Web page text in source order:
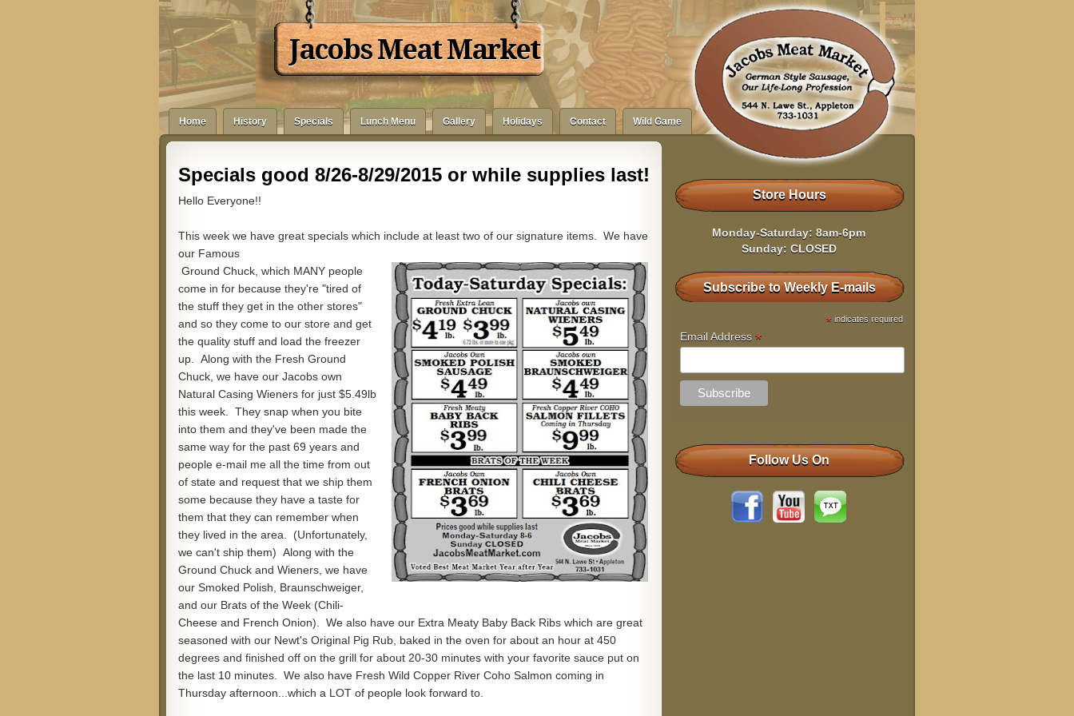
Jacobs Meat Market
Home History Specials Lunch Menu Gallery Holidays Contact Wild Game
Specials good 8/26-8/29/2015 or while supplies last!
Hello Everyone!!
This week we have great specials which include at least two of our signature items. We have
our Famous
Ground Chuck, which MANY people
come in for because they're "tired of
the stuff they get in the other stores"
and so they come to our store and get
the quality stuff and load the freezer
up. Along with the Fresh Ground
Chuck, we have our Jacobs own
Natural Casing Wieners for just $5.49lb
this week. They snap when you bite
into them and they've been made the
same way for the past 69 years and
people e-mail me all the time from out
of state and request that we ship them
some because they have a taste for
them that they can remember when
they lived in the area. (Unfortunately,
we can't ship them) Along with the
Ground Chuck and Wieners, we have
our Smoked Polish, Braunschweiger,
and our Brats of the Week (Chili-
Cheese and French Onion). We also have our Extra Meaty Baby Back Ribs which are great
seasoned with our Newt's Original Pig Rub, baked in the oven for about an hour at 450
degrees and finished off on the grill for about 20-30 minutes with your favorite sauce put on
the last 10 minutes. We also have Fresh Wild Copper River Coho Salmon coming in
Thursday afternoon...which a LOT of people look forward to.
Store Hours
Monday-Saturday: 8am-6pm
Sunday: CLOSED
Subscribe to Weekly E-mails
* indicates required
Email Address *
Follow Us On